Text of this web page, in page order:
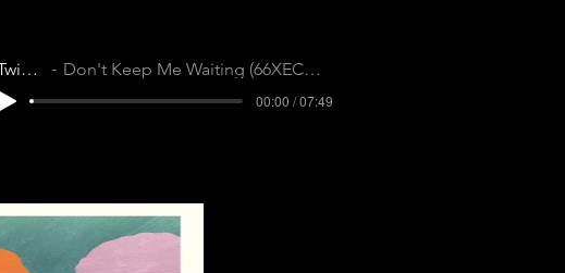
Twinless Don't Keep Me Waiting (66XECAPGHBL2DNLR)
00:00 / 07:49